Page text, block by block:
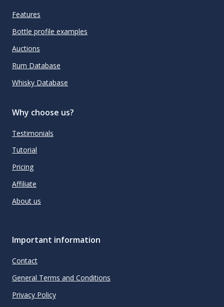
Features
Bottle profile examples
Auctions
Rum Database
Whisky Database
Why choose us?
Testimonials
Tutorial
Pricing
Affiliate
About us
Important information
Contact
General Terms and Conditions
Privacy Policy